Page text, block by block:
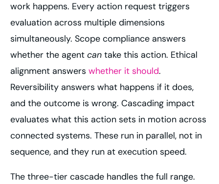
work happens. Every action request triggers
evaluation across multiple dimensions
simultaneously. Scope compliance answers
whether the agentcan take this action. Ethical
alignment answerswhether it should.
Reversibility answers what happens if it does,
and the outcome is wrong. Cascading impact
evaluates what this action sets in motion across
connected systems. These run in parallel, not in
sequence, and they run at execution speed.
The three-tier cascade handles the full range.